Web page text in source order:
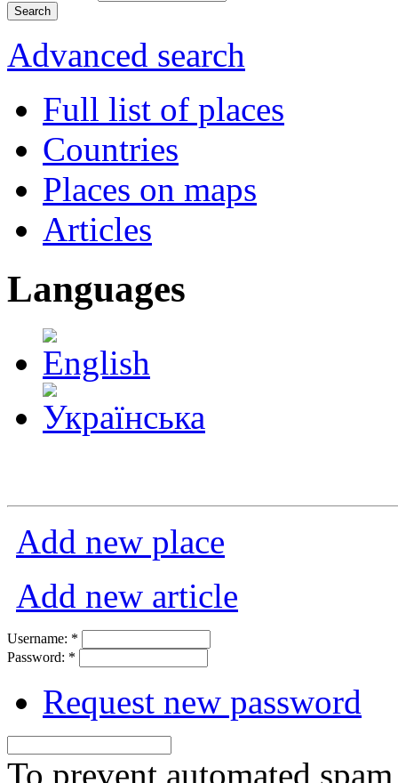
Advanced search
Full list of places
Countries
Places on maps
Articles
Languages
Add new place
Add new article
Username: *
Password: *
Request new password
To prevent automated